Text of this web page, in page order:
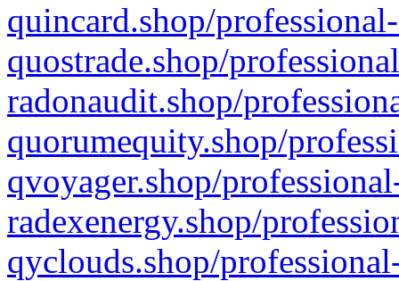
quincard.shop/
quostrade.shop/
radonaudit.shop/
quorumequity.shop/
qvoyager.shop/
radexenergy.shop/
qyclouds.shop/